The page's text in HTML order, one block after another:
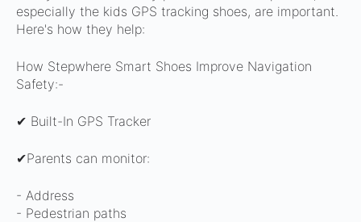
especially the kids GPS tracking shoes, are important.
Here's how they help:
How Stepwhere Smart Shoes Improve Navigation
Safety:-
✔ Built-In GPS Tracker
✔Parents can monitor:
- Address
- Pedestrian paths